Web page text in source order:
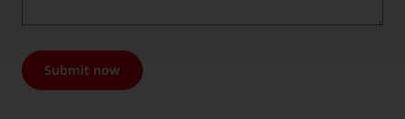
Submit now